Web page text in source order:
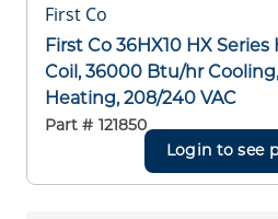
First Co
First Co 36HX10 HX
Coil, 36000 Btu/hr
Heating, 208/240 VAC
Part # 121850
Login to see